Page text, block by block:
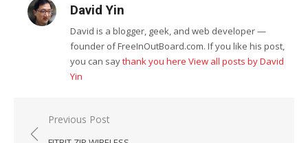
David Yin
David is a blogger, geek, and web developer —
founder of FreeInOutBoard.com. If you like his post,
you can saythank you here View all posts by David
Yin
PostPrevious Post